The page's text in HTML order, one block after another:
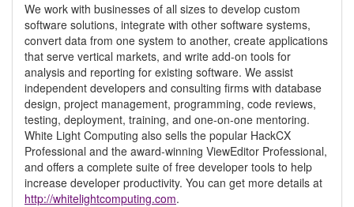
We work with businesses of all sizes to develop custom
software solutions, integrate with other software systems,
convert data from one system to another, create applications
that serve vertical markets, and write add-on tools for
analysis and reporting for existing software. We assist
independent developers and consulting firms with database
design, project management, programming, code reviews,
testing, deployment, training, and one-on-one mentoring.
White Light Computing also sells the popular HackCX
Professional and the award-winning ViewEditor Professional,
and offers a complete suite of free developer tools to help
increase developer productivity. You can get more details at
http://whitelightcomputing.com.